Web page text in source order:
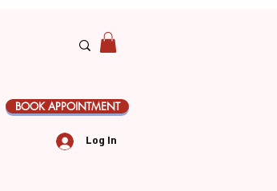
BOOK APPOINTMENT
Log In